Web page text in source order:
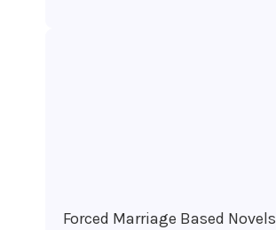
Forced Marriage Based Novels